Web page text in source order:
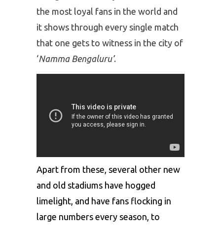
the most loyal fans in the world and
it shows through every single match
that one gets to witness in the city of
‘Namma Bengaluru’.
Apart from these, several other new
and old stadiums have hogged
limelight, and have fans flocking in
large numbers every season, to